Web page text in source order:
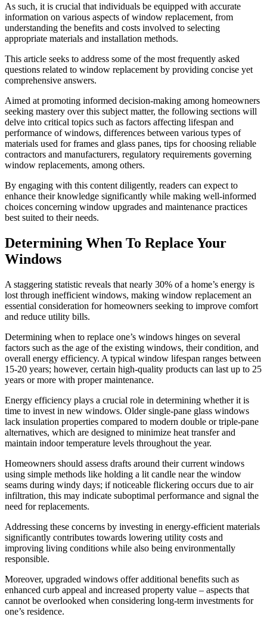
As such, it is crucial that individuals be equipped with accurate
information on various aspects of window replacement, from
understanding the benefits and costs involved to selecting
appropriate materials and installation methods.
This article seeks to address some of the most frequently asked
questions related to window replacement by providing concise yet
comprehensive answers.
Aimed at promoting informed decision-making among homeowners
seeking mastery over this subject matter, the following sections will
delve into critical topics such as factors affecting lifespan and
performance of windows, differences between various types of
materials used for frames and glass panes, tips for choosing reliable
contractors and manufacturers, regulatory requirements governing
window replacements, among others.
By engaging with this content diligently, readers can expect to
enhance their knowledge significantly while making well-informed
choices concerning window upgrades and maintenance practices
best suited to their needs.
Determining When To Replace Your
Windows
A staggering statistic reveals that nearly 30% of a home’s energy is
lost through inefficient windows, making window replacement an
essential consideration for homeowners seeking to improve comfort
and reduce utility bills.
Determining when to replace one’s windows hinges on several
factors such as the age of the existing windows, their condition, and
overall energy efficiency. A typical window lifespan ranges between
15-20 years; however, certain high-quality products can last up to 25
years or more with proper maintenance.
Energy efficiency plays a crucial role in determining whether it is
time to invest in new windows. Older single-pane glass windows
lack insulation properties compared to modern double or triple-pane
alternatives, which are designed to minimize heat transfer and
maintain indoor temperature levels throughout the year.
Homeowners should assess drafts around their current windows
using simple methods like holding a lit candle near the window
seams during windy days; if noticeable flickering occurs due to air
infiltration, this may indicate suboptimal performance and signal the
need for replacements.
Addressing these concerns by investing in energy-efficient materials
significantly contributes towards lowering utility costs and
improving living conditions while also being environmentally
responsible.
Moreover, upgraded windows offer additional benefits such as
enhanced curb appeal and increased property value – aspects that
cannot be overlooked when considering long-term investments for
one’s residence.